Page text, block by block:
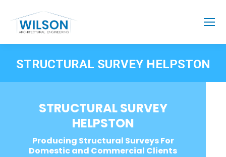
STRUCTURAL SURVEY HELPSTON
STRUCTURAL SURVEY
HELPSTON
Producing Structural Surveys For
Domestic and Commercial Clients